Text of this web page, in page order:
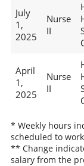
July
1,
2025
Nurse
II
April
1,
2025
Nurse
II
* Weekly hours
scheduled to
** Change
salary from the